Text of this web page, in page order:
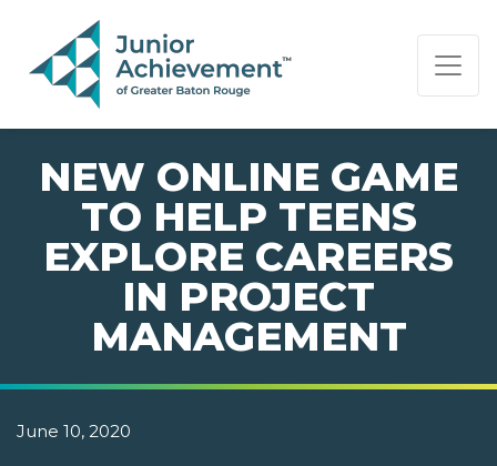
PAGE NAVIGATION:
END OF PAGE NAVIGATION.
NEW ONLINE GAME
TO HELP TEENS
EXPLORE CAREERS
IN PROJECT
MANAGEMENT
June 10, 2020